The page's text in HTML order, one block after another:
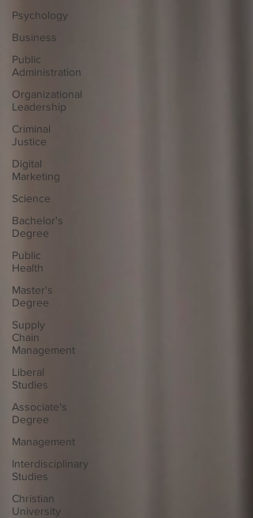
Psychology
Business
Public
Administration
Organizational
Leadership
Criminal
Justice
Digital
Marketing
Science
Bachelor's
Degree
Public
Health
Master's
Degree
Supply
Chain
Management
Liberal
Studies
Associate's
Degree
Management
Interdisciplinary
Studies
Christian
University